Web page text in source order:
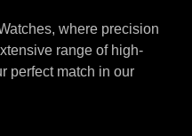
where precision
range of high-
perfect match in our